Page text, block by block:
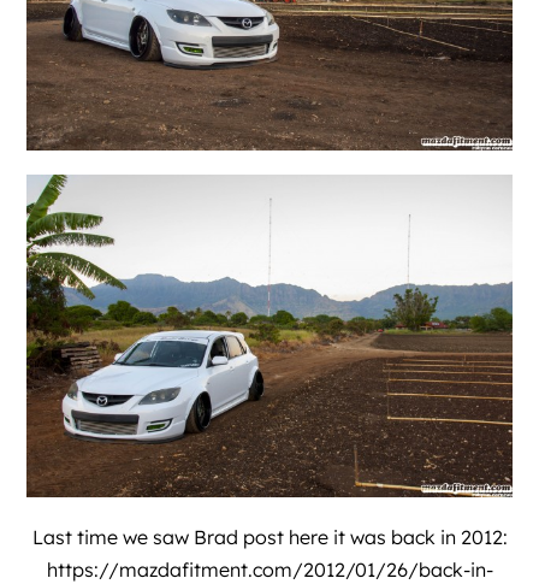
Last time we saw Brad post here it was back in 2012:
https://mazdafitment.com/2012/01/26/back-in-